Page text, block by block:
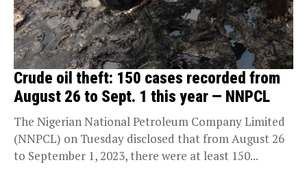
Crude oil theft: 150 cases recorded from
August 26 to Sept. 1 this year — NNPCL
The Nigerian National Petroleum Company Limited
(NNPCL) on Tuesday disclosed that from August 26
to September 1, 2023, there were at least 150...